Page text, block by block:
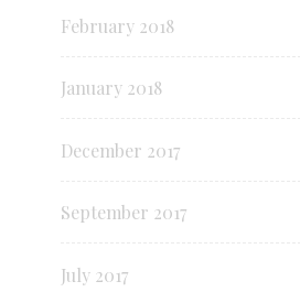
February 2018
January 2018
December 2017
September 2017
July 2017